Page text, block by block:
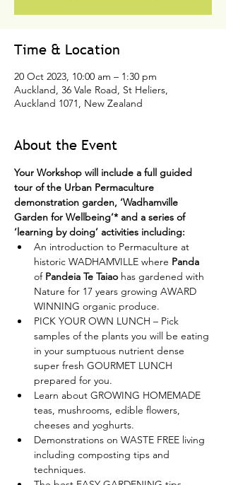
Time & Location
20 Oct 2023, 10:00 am – 1:30 pm
Auckland, 36 Vale Road, St Heliers,
Auckland 1071, New Zealand
About the Event
Your Workshop will include a full guided
tour of the Urban Permaculture
demonstration garden, ‘Wadhamville
Garden for Wellbeing’* and a series of
‘learning by doing’ activities including:
An introduction to Permaculture at
historic WADHAMVILLE where Panda
of Pandeia Te Taiao has gardened with
Nature for 17 years growing AWARD
WINNING organic produce.
PICK YOUR OWN LUNCH – Pick
samples of the plants you will be eating
in your sumptuous nutrient dense
super fresh GOURMET LUNCH
prepared for you.
Learn about GROWING HOMEMADE
teas, mushrooms, edible flowers,
cheeses and yoghurts.
Demonstrations on WASTE FREE living
including composting tips and
techniques.